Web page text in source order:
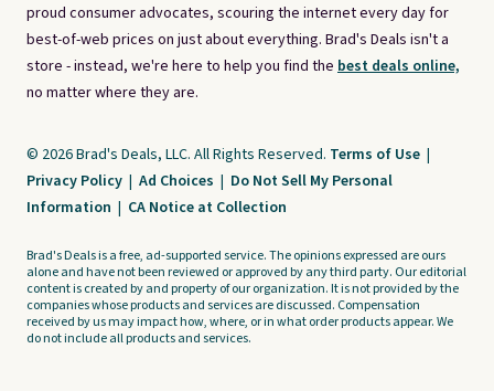
proud consumer advocates, scouring the internet every day for
best-of-web prices on just about everything. Brad's Deals isn't a
store - instead, we're here to help you find the best deals online,
no matter where they are.
© 2026 Brad's Deals, LLC. All Rights Reserved. Terms of Use |
Privacy Policy | Ad Choices | Do Not Sell My Personal
Information | CA Notice at Collection
Brad's Deals is a free, ad-supported service. The opinions expressed are ours
alone and have not been reviewed or approved by any third party. Our editorial
content is created by and property of our organization. It is not provided by the
companies whose products and services are discussed. Compensation
received by us may impact how, where, or in what order products appear. We
do not include all products and services.